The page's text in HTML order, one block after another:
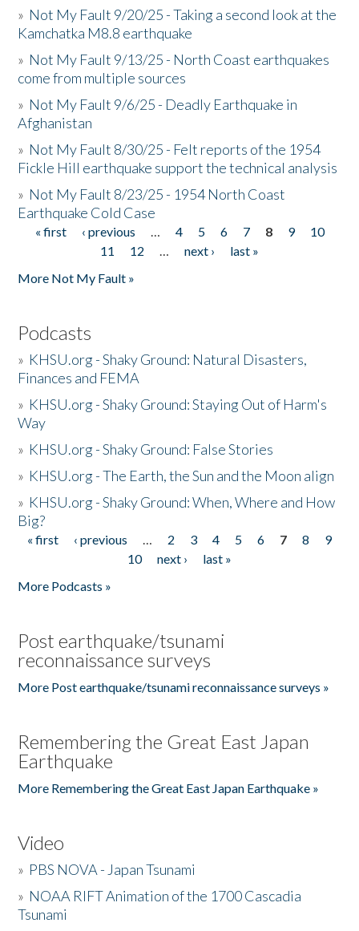
» Not My Fault 9/20/25 - Taking a second look at the
Kamchatka M8.8 earthquake
» Not My Fault 9/13/25 - North Coast earthquakes
come from multiple sources
» Not My Fault 9/6/25 - Deadly Earthquake in
Afghanistan
» Not My Fault 8/30/25 - Felt reports of the 1954
Fickle Hill earthquake support the technical analysis
» Not My Fault 8/23/25 - 1954 North Coast
Earthquake Cold Case
Pages
« first ‹ previous … 4 5 6 7 8 9
10
11
12 … next ›
last »
More Not My Fault »
Podcasts
» KHSU.org - Shaky Ground: Natural Disasters,
Finances and FEMA
» KHSU.org - Shaky Ground: Staying Out of Harm's
Way
» KHSU.org - Shaky Ground: False Stories
» KHSU.org - The Earth, the Sun and the Moon align
» KHSU.org - Shaky Ground: When, Where and How
Big?
Pages
« first ‹ previous … 2 3 4 5 6 7 8
9
10
next ›
last »
More Podcasts »
Post earthquake/tsunami
reconnaissance surveys
More Post earthquake/tsunami reconnaissance surveys »
Remembering the Great East Japan
Earthquake
More Remembering the Great East Japan Earthquake »
Video
» PBS NOVA - Japan Tsunami
» NOAA RIFT Animation of the 1700 Cascadia
Tsunami